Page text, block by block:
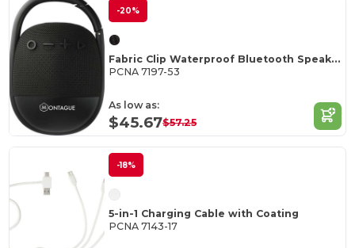
-20%
Fabric Clip Waterproof Bluetooth Speaker
PCNA 7197-53
As low as:
$45.67$57.25
-18%
5-in-1 Charging Cable with Coating
PCNA 7143-17